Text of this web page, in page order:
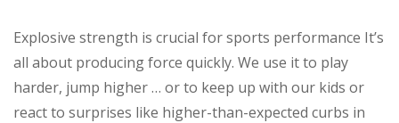
Explosive strength is crucial for sports performance It’s
all about producing force quickly. We use it to play
harder, jump higher … or to keep up with our kids or
react to surprises like higher-than-expected curbs in